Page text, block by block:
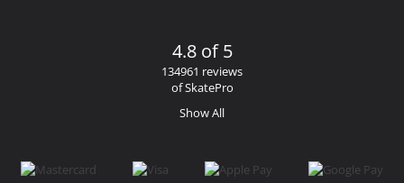
4.8 of 5
134961 reviews
of SkatePro
Show All